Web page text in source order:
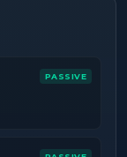
PASSIVE